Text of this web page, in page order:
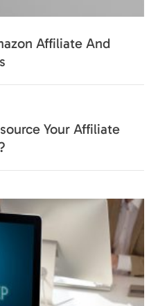
Affiliate And
Your Affiliate